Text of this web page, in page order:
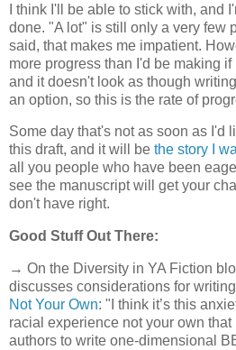
I think I'll be able to stick with, and
done. "A lot" is still only a very few
said, that makes me impatient.
more progress than I'd be making
and it doesn't look as though
an option, so this is the rate of
Some day that's not as soon as I'd
this draft, and it will be the story I
all you people who have been
see the manuscript will get your
don't have right.
Good Stuff Out There:
→ On the Diversity in YA Fiction
discusses considerations for
Not Your Own: "I think it’s this
racial experience not your own
authors to write one-dimensional